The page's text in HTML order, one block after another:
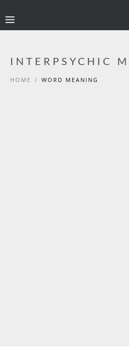
INTERPSYCHIC
HOME / WORD MEANING